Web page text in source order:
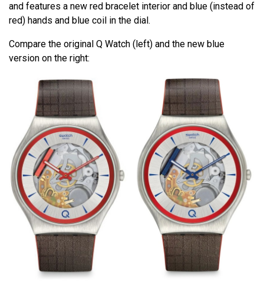
and features a new red bracelet interior and blue (instead of
red) hands and blue coil in the dial.
Compare the original Q Watch (left) and the new blue
version on the right: